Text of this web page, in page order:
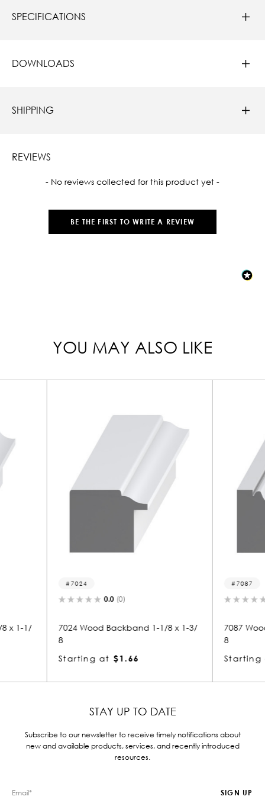
SPECIFICATIONS
DOWNLOADS
SHIPPING
REVIEWS
- No reviews collected for this product yet -
BE THE FIRST TO WRITE A REVIEW
New content loaded
YOU MAY ALSO LIKE
1-1/8 x 1-3/
7087 Wood Backband 1-1/8 x 1-3/
Starting at $1.66
STAY UP TO DATE
Subscribe to our newsletter to receive timely notifications about
new and available products, services, and recently introduced
resources.